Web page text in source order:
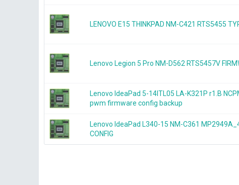
LENOVO E15 THINKPAD NM-C421 RTS5455
Lenovo Legion 5 Pro NM-D562 RTS5457V
Lenovo IdeaPad 5-14ITL05 LA-K321P r1.B
pwm firmware config backup
Lenovo IdeaPad L340-15 NM-C361
CONFIG